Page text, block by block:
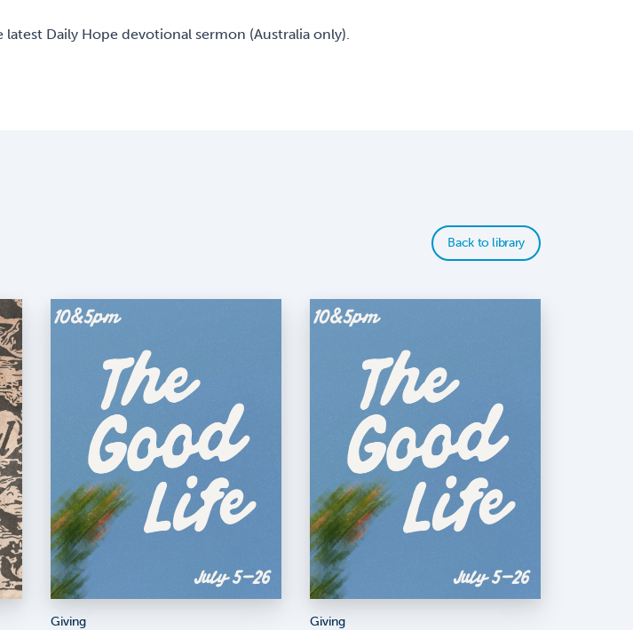
latest Daily Hope devotional sermon (Australia only).
Back to library
Giving Giving